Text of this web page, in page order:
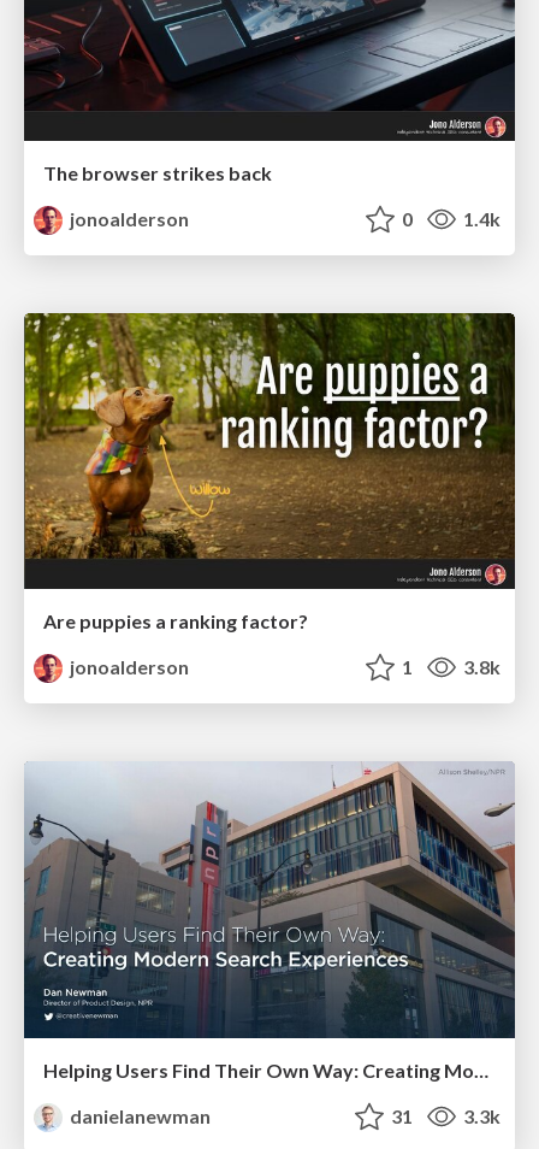
The browser strikes back
jonoalderson
0 1.4k
Are puppies a ranking factor?
jonoalderson
1 3.8k
danielanewman
31 3.3k